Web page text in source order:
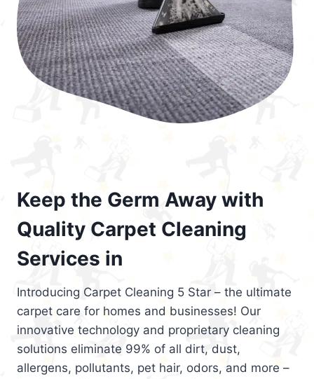
Keep the Germ Away with
Quality Carpet Cleaning
Services in
Introducing Carpet Cleaning 5 Star – the ultimate
carpet care for homes and businesses! Our
innovative technology and proprietary cleaning
solutions eliminate 99% of all dirt, dust,
allergens, pollutants, pet hair, odors, and more –